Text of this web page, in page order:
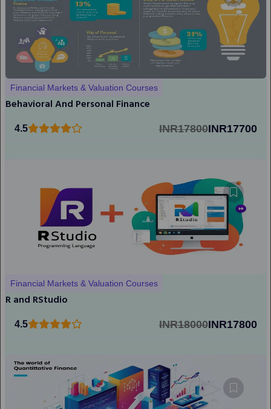
Financial Markets & Valuation Courses
Behavioral And Personal Finance
4.5 INR17800INR17700
Financial Markets & Valuation Courses
R and RStudio
4.5 INR18000INR17800